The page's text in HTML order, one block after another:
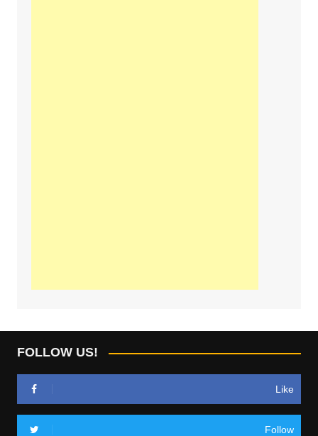
FOLLOW US!
Like
Follow